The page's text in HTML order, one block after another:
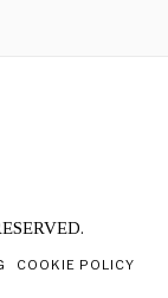
COOKIE POLICY